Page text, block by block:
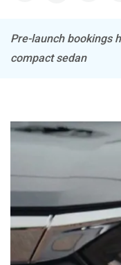
Haval
Pre-launch bookings
compact sedan